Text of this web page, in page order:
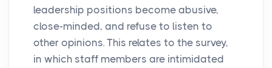
leadership positions become abusive,
close-minded, and refuse to listen to
other opinions. This relates to the survey,
in which staff members are intimidated